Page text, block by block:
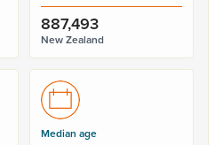
887,493
New Zealand
Median age